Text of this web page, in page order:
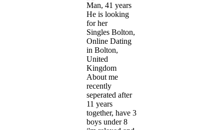
Man, 41 years
He is looking
for her
Singles Bolton,
Online Dating
in Bolton,
United
Kingdom
About me
recently
seperated after
11 years
together, have 3
boys under 8